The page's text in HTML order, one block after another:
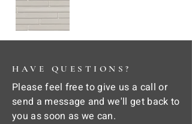
HAVE QUESTIONS?
Please feel free to give us a call or
send a message and we'll get back to
you as soon as we can.